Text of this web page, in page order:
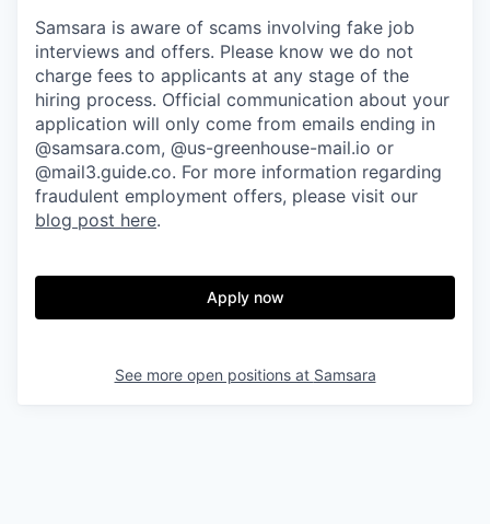
Samsara is aware of scams involving fake job
interviews and offers. Please know we do not
charge fees to applicants at any stage of the
hiring process. Official communication about your
application will only come from emails ending in
@samsara.com, @us-greenhouse-mail.io or
@mail3.guide.co. For more information regarding
fraudulent employment offers, please visit our
blog post here.
Apply now
See more open positions at Samsara